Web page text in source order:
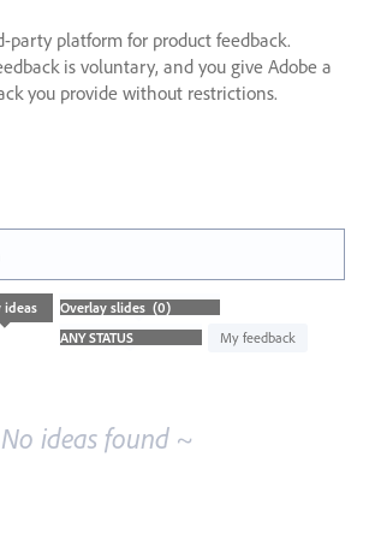
party platform for product feedback.
is voluntary, and you give Adobe a
you provide without restrictions.
ideas
My feedback
ideas found ~